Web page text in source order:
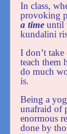
In class,
provoking
a time until
kundalini
I don’t
teach them
do much
is.
Being a
unafraid of
enormous
done by